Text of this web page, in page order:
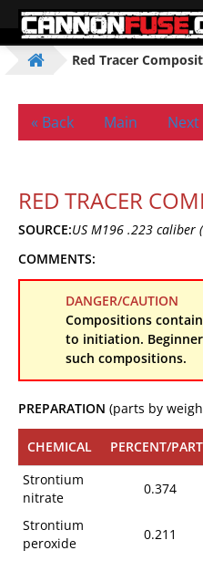
Red Tracer
« Back Main Next
RED TRACER
SOURCE:US M196 .223 caliber
COMMENTS:
DANGER/CAUTION
Compositions
to initiation.
such compositions.
PREPARATION (parts by
CHEMICAL PERCENT/
Strontium
nitrate
0.374
Strontium
peroxide
0.211